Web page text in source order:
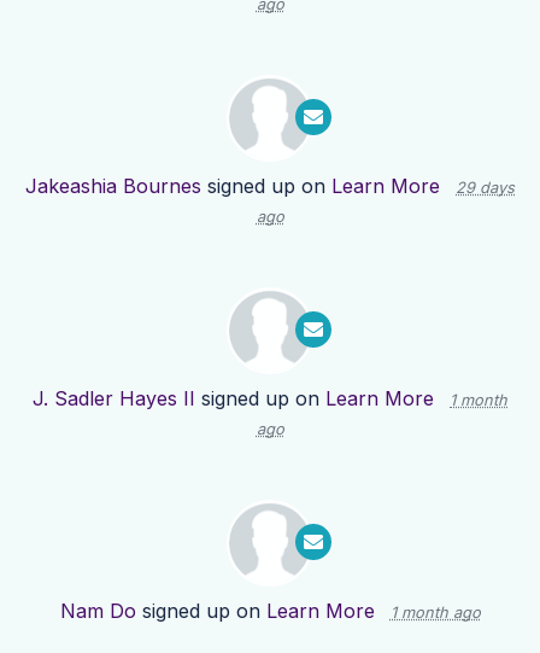
ago
Jakeashia Bournes signed up on Learn More
29 days
ago
J. Sadler Hayes II signed up on Learn More
1 month
ago
Nam Do signed up on Learn More 1 month ago